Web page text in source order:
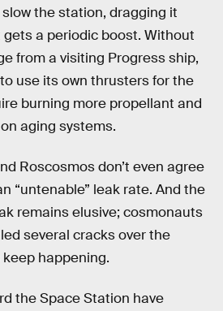
the station, dragging it
a periodic boost. Without
from a visiting Progress ship,
use its own thrusters for the
burning more propellant and
aging systems.
Roscosmos don’t even agree
“untenable” leak rate. And the
remains elusive; cosmonauts
several cracks over the
happening.
the Space Station have